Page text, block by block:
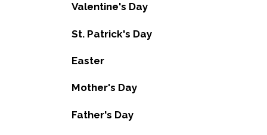
Valentine's Day
St. Patrick's Day
Easter
Mother's Day
Father's Day